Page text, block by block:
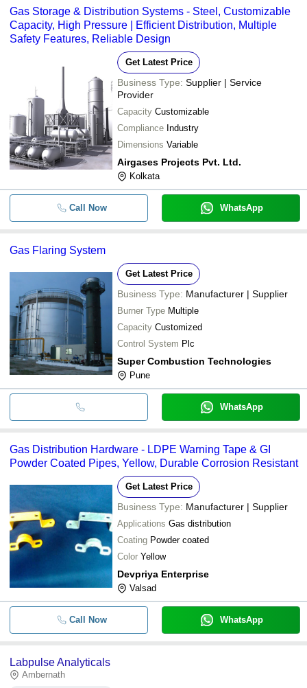
Gas Storage & Distribution Systems - Steel, Customizable
Capacity, High Pressure | Efficient Distribution, Multiple
Safety Features, Reliable Design
Get Latest Price
Business Type: Supplier | Service
Provider
Capacity Customizable
Compliance Industry
Dimensions Variable
Airgases Projects Pvt. Ltd.
Kolkata
Call Now WhatsApp
Gas Flaring System
Get Latest Price
Business Type: Manufacturer | Supplier
Burner Type Multiple
Capacity Customized
Control System Plc
Super Combustion Technologies
Pune
WhatsApp
Gas Distribution Hardware - LDPE Warning Tape & GI
Powder Coated Pipes, Yellow, Durable Corrosion Resistant
Get Latest Price
Business Type: Manufacturer | Supplier
Applications Gas distribution
Coating Powder coated
Color Yellow
Devpriya Enterprise
Valsad
Call Now WhatsApp
Labpulse Analyticals
Ambernath